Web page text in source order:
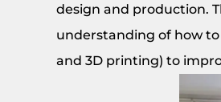
design and production.
understanding of how
and 3D printing) to